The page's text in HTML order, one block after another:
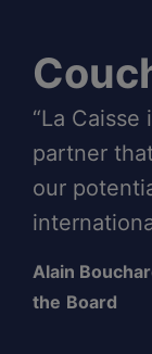
“La
partner
our
Alain
the Board